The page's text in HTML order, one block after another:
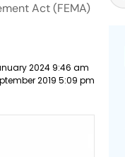
Act (FEMA)
2024 9:46 am
2019 5:09 pm